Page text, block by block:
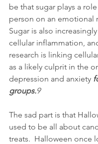
be that sugar plays a
person on an emotional
Sugar is also
cellular inflammation,
research is linking
as a likely culprit in the
depression and anxiety
groups.9
The sad part is that
used to be all about
treats.  Halloween once